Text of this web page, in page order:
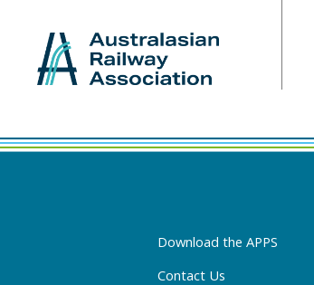
Download the APPS
Contact Us